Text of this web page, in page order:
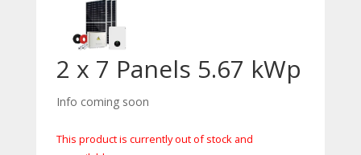
2 x 7 Panels 5.67 kWp
Info coming soon
This product is currently out of stock and